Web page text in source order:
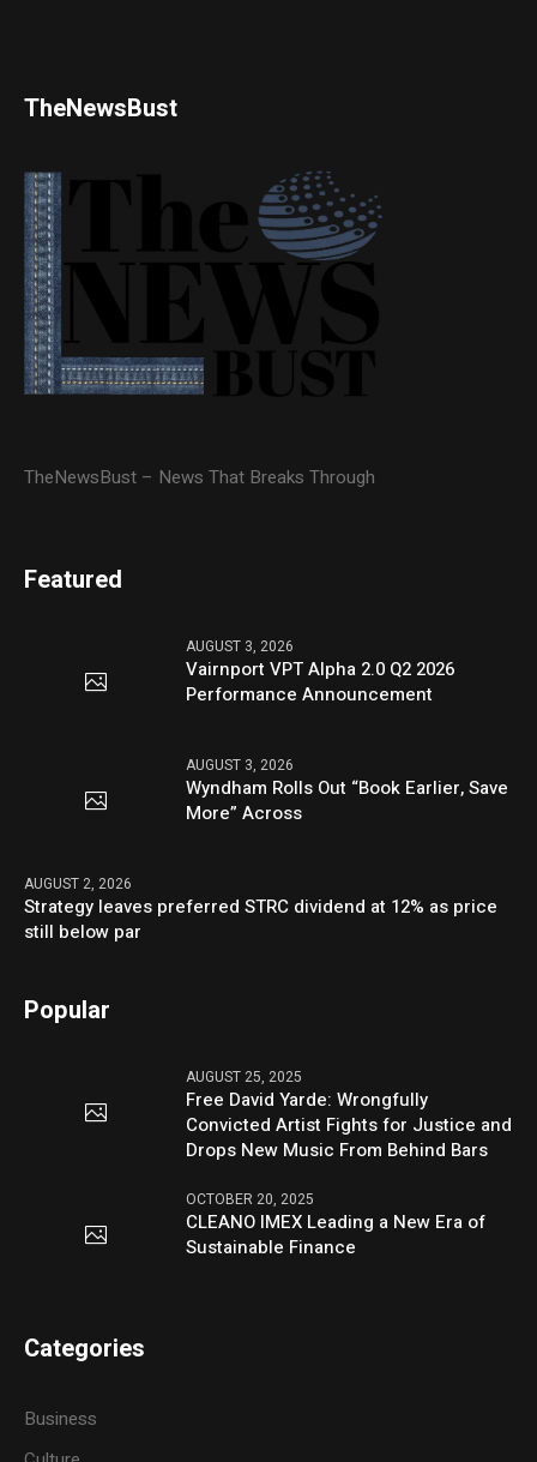
TheNewsBust
TheNewsBust – News That Breaks Through
Featured
AUGUST 3, 2026
Vairnport VPT Alpha 2.0 Q2 2026
Performance Announcement
AUGUST 3, 2026
Wyndham Rolls Out “Book Earlier, Save
More” Across
AUGUST 2, 2026
Strategy leaves preferred STRC dividend at 12% as price
still below par
Popular
AUGUST 25, 2025
Free David Yarde: Wrongfully
Convicted Artist Fights for Justice and
Drops New Music From Behind Bars
OCTOBER 20, 2025
CLEANO IMEX Leading a New Era of
Sustainable Finance
Categories
Business